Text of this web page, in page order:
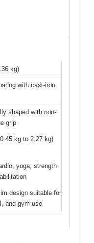
kg)
with cast-iron
shaped with non-
grip
kg to 2.27 kg)
yoga, strength
design suitable for
and gym use